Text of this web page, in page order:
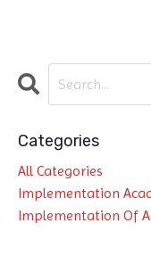
Categories
All Categories
Implementation
Implementation Of